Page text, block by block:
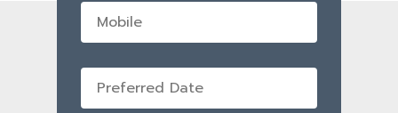
Mobile
Preferred
Date